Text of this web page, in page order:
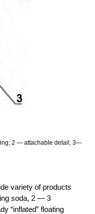
2 — attachable detail; 3—
variety of products
soda, 2 — 3
“inflated” floating